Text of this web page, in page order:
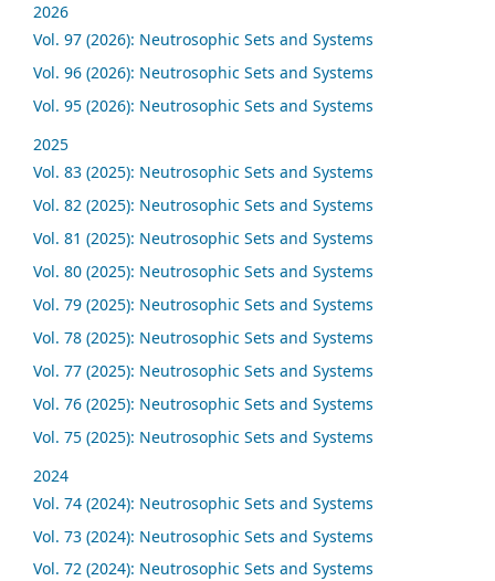
2026
Vol. 97 (2026): Neutrosophic Sets and Systems
Vol. 96 (2026): Neutrosophic Sets and Systems
Vol. 95 (2026): Neutrosophic Sets and Systems
2025
Vol. 83 (2025): Neutrosophic Sets and Systems
Vol. 82 (2025): Neutrosophic Sets and Systems
Vol. 81 (2025): Neutrosophic Sets and Systems
Vol. 80 (2025): Neutrosophic Sets and Systems
Vol. 79 (2025): Neutrosophic Sets and Systems
Vol. 78 (2025): Neutrosophic Sets and Systems
Vol. 77 (2025): Neutrosophic Sets and Systems
Vol. 76 (2025): Neutrosophic Sets and Systems
Vol. 75 (2025): Neutrosophic Sets and Systems
2024
Vol. 74 (2024): Neutrosophic Sets and Systems
Vol. 73 (2024): Neutrosophic Sets and Systems
Vol. 72 (2024): Neutrosophic Sets and Systems